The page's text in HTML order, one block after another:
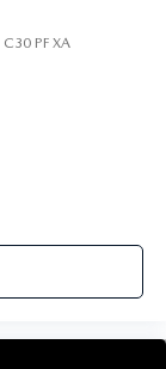
C30 PF XA